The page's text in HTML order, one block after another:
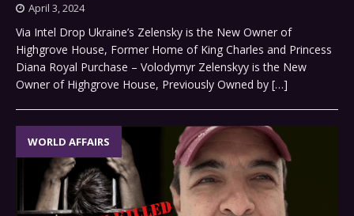
April 3, 2024
Via Intel Drop Ukraine’s Zelensky is the New Owner of
Highgrove House, Former Home of King Charles and Princess
Diana Royal Purchase – Volodymyr Zelenskyy is the New
Owner of Highgrove House, Previously Owned by […]
WORLD AFFAIRS